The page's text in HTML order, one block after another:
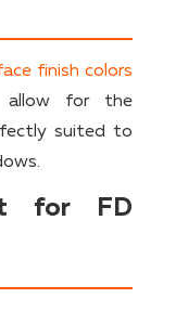
finish colors
allow for the
suited to
for FD